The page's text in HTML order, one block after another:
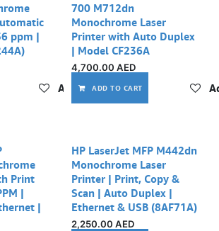
ppm |
Add to wishlist
700 M712dn
Monochrome Laser
Printer with Auto Duplex
| Model CF236A
4,700.00 AED
ADD TO CART
Print
|
|
Out of stock
HP LaserJet MFP M442dn
Monochrome Laser
Printer | Print, Copy &
Scan | Auto Duplex |
Ethernet & USB (8AF71A)
2,250.00 AED